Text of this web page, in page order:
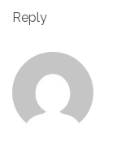
Reply